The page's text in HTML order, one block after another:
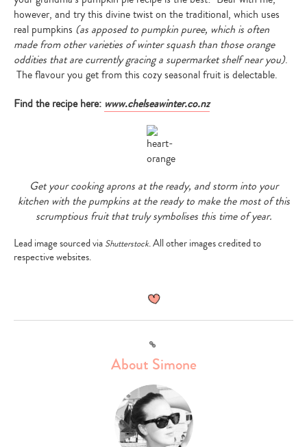
Type
your
however, and try this divine twist on the traditional, which uses
real pumpkins (as apposed to pumpkin puree, which is often
made from other varieties of winter squash than those orange
oddities that are currently gracing a supermarket shelf near you).
The flavour you get from this cozy seasonal fruit is delectable.
Find the recipe here: www.chelseawinter.co.nz
Get your cooking aprons at the ready, and storm into your
kitchen with the pumpkins at the ready to make the most of this
scrumptious fruit that truly symbolises this time of year.
Lead image sourced via Shutterstock. All other images credited to
respective websites.
Link
About Simone